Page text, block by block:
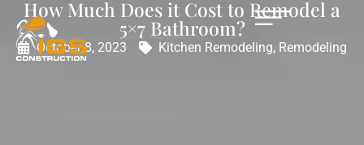
How Much Does it Cost to Remodel a
5×7 Bathroom?
October 8, 2023 Kitchen Remodeling, Remodeling